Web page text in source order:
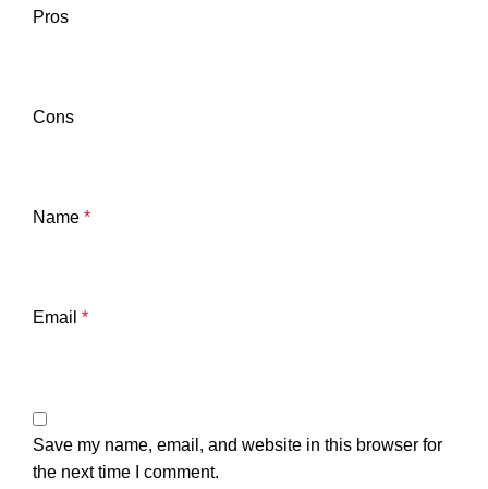
Pros
Cons
Name *
Email *
Save my name, email, and website in this browser for
the next time I comment.